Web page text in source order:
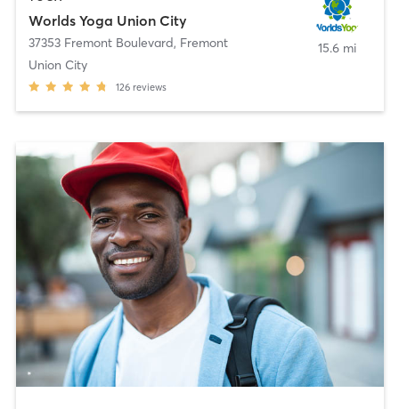
Worlds Yoga Union City
37353 Fremont Boulevard, Fremont
Union City
126 reviews
15.6 mi